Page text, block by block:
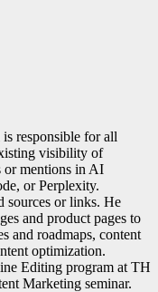
responsible for all
visibility of
or mentions in AI
or Perplexity.
sources or links. He
and product pages to
and roadmaps, content
optimization.
Editing program at TH
Marketing seminar.